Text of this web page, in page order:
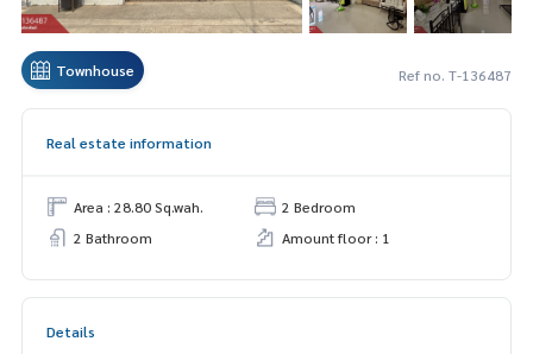
Townhouse Ref no. T-136487
Real estate information
Area : 28.80 Sq.wah.
2 Bedroom
2 Bathroom
Amount floor : 1
Details